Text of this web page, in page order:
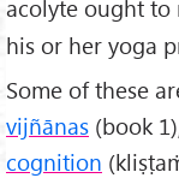
acolyte ought to
his or her yoga
Some of these
vijñānas (book
cognition